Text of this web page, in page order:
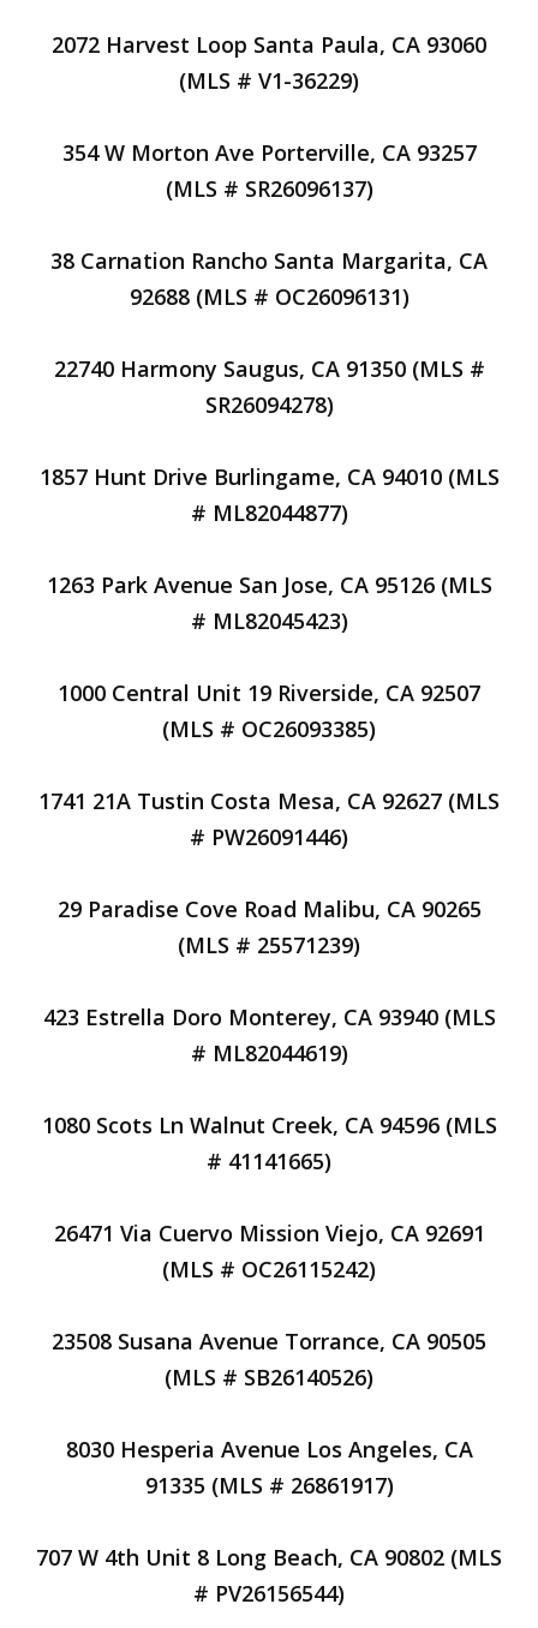
2072 Harvest Loop Santa Paula, CA 93060
(MLS # V1-36229)
354 W Morton Ave Porterville, CA 93257
(MLS # SR26096137)
38 Carnation Rancho Santa Margarita, CA
92688 (MLS # OC26096131)
22740 Harmony Saugus, CA 91350 (MLS #
SR26094278)
1857 Hunt Drive Burlingame, CA 94010 (MLS
# ML82044877)
1263 Park Avenue San Jose, CA 95126 (MLS
# ML82045423)
1000 Central Unit 19 Riverside, CA 92507
(MLS # OC26093385)
1741 21A Tustin Costa Mesa, CA 92627 (MLS
# PW26091446)
29 Paradise Cove Road Malibu, CA 90265
(MLS # 25571239)
423 Estrella Doro Monterey, CA 93940 (MLS
# ML82044619)
1080 Scots Ln Walnut Creek, CA 94596 (MLS
# 41141665)
26471 Via Cuervo Mission Viejo, CA 92691
(MLS # OC26115242)
23508 Susana Avenue Torrance, CA 90505
(MLS # SB26140526)
8030 Hesperia Avenue Los Angeles, CA
91335 (MLS # 26861917)
707 W 4th Unit 8 Long Beach, CA 90802 (MLS
# PV26156544)